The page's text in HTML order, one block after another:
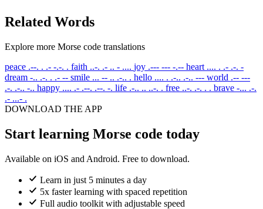
Related Words
Explore more Morse code translations
peace .--. . .- -.-. . faith ..-. .- .. - .... joy .--- --- -.-- heart .... . .- .-. -
dream -.. .-. . .- -- smile ... -- .. .-.. . hello .... . .-.. .-.. --- world .-- ---
.-. .-.. -.. happy .... .- .--. .--. -. life .-.. .. ..-. . free ..-. .-. . . brave -... .-.
.- ...- .
DOWNLOAD THE APP
Start learning Morse code today
Available on iOS and Android. Free to download.
Learn in just 5 minutes a day
5x faster learning with spaced repetition
Full audio toolkit with adjustable speed